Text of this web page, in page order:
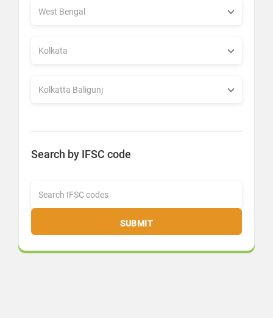
Search by IFSC code
SUBMIT